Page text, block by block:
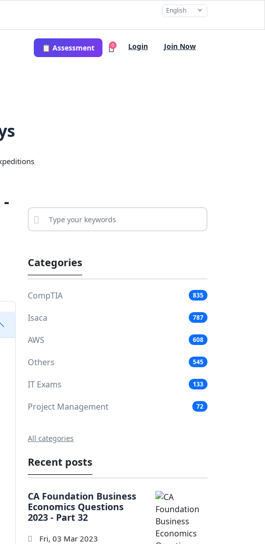
English
📋 Assessment 0 Login Join Now
Categories
CompTIA 835
Isaca 787
AWS 608
Others 545
IT Exams 133
Project Management 72
All categories
Recent posts
CA Foundation Business
Economics Questions
2023 - Part 32
Fri, 03 Mar 2023